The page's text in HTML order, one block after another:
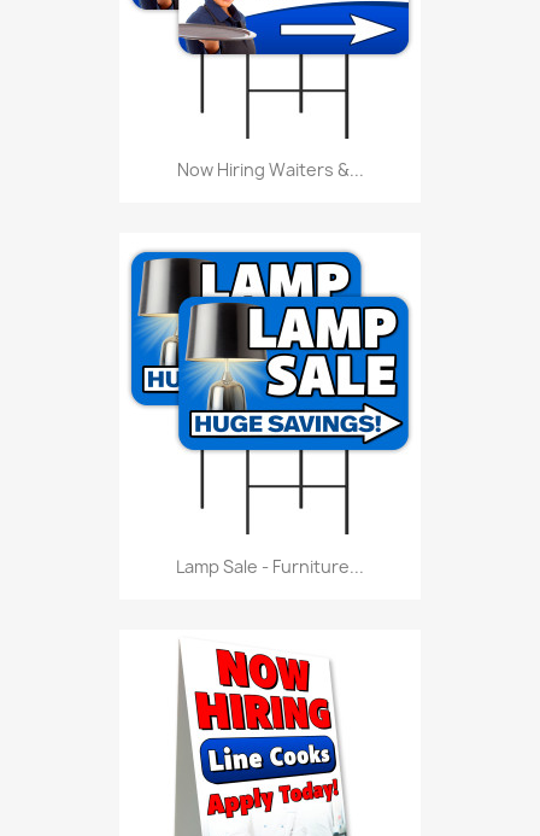
Now Hiring Waiters &...
Lamp Sale - Furniture...